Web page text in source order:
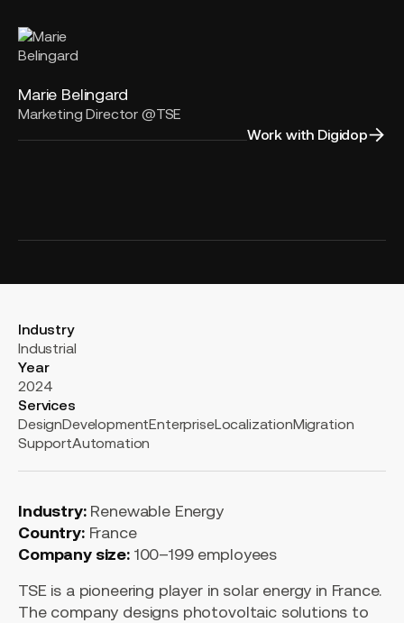
Marie Belingard
Marketing Director @TSE
Work with Digidop
Industry
Industrial
Year
2024
Services
DesignDevelopmentEnterpriseLocalizationMigration
SupportAutomation
Industry:Renewable Energy
Country:France
Company size:100–199 employees
TSE is a pioneering player in solar energy in France.
The company designs photovoltaic solutions to